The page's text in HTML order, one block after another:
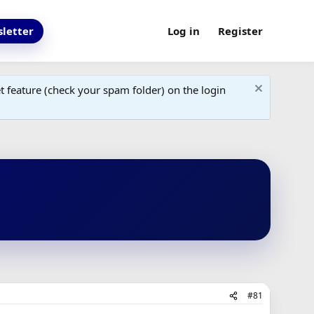
Log in Register
(check your spam folder) on the login
#81